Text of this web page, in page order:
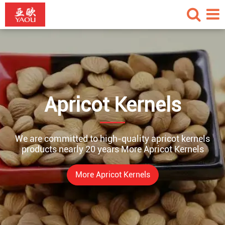
Apricot Kernels
We are committed to high-quality apricot kernels
products nearly 20 years More Apricot Kernels
More Apricot Kernels